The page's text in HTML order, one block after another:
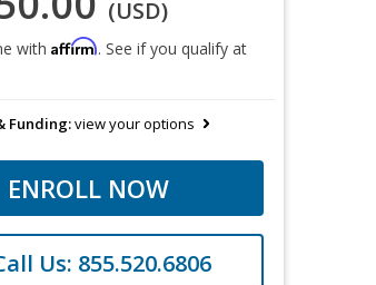
(USD)
with Affirm. See if you qualify at
Funding:view your options
ENROLL NOW
Us: 855.520.6806